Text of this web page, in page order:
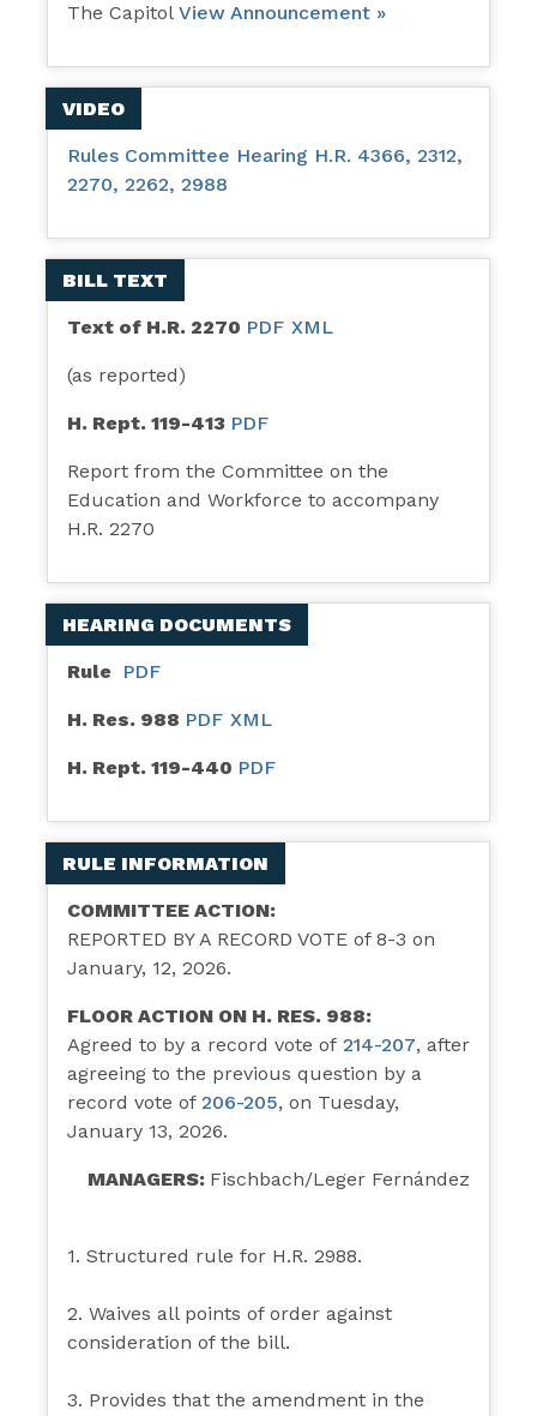
The Capitol View Announcement »
VIDEO
Rules Committee Hearing H.R. 4366, 2312,
2270, 2262, 2988
BILL TEXT
Text of H.R. 2270 PDF XML
(as reported)
H. Rept. 119-413 PDF
Report from the Committee on the
Education and Workforce to accompany
H.R. 2270
HEARING DOCUMENTS
Rule PDF
H. Res. 988 PDF XML
H. Rept. 119-440 PDF
RULE INFORMATION
COMMITTEE ACTION:
REPORTED BY A RECORD VOTE of 8-3 on
January, 12, 2026.
FLOOR ACTION ON H. RES. 988:
Agreed to by a record vote of 214-207, after
agreeing to the previous question by a
record vote of 206-205, on Tuesday,
January 13, 2026.
MANAGERS: Fischbach/Leger Fernández
1. Structured rule for H.R. 2988.
2. Waives all points of order against
consideration of the bill.
3. Provides that the amendment in the